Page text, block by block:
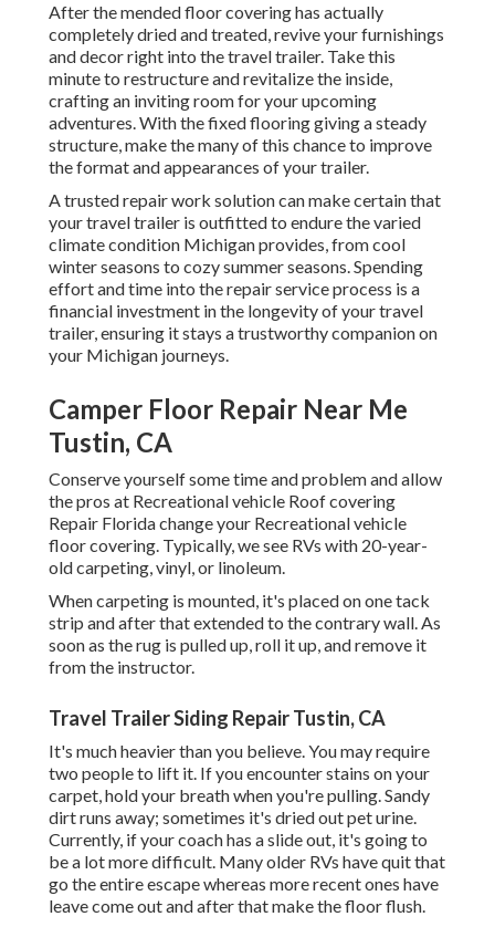
After the mended floor covering has actually
completely dried and treated, revive your furnishings
and decor right into the travel trailer. Take this
minute to restructure and revitalize the inside,
crafting an inviting room for your upcoming
adventures. With the fixed flooring giving a steady
structure, make the many of this chance to improve
the format and appearances of your trailer.
A trusted repair work solution can make certain that
your travel trailer is outfitted to endure the varied
climate condition Michigan provides, from cool
winter seasons to cozy summer seasons. Spending
effort and time into the repair service process is a
financial investment in the longevity of your travel
trailer, ensuring it stays a trustworthy companion on
your Michigan journeys.
Camper Floor Repair Near Me
Tustin, CA
Conserve yourself some time and problem and allow
the pros at Recreational vehicle Roof covering
Repair Florida change your Recreational vehicle
floor covering. Typically, we see RVs with 20-year-
old carpeting, vinyl, or linoleum.
When carpeting is mounted, it's placed on one tack
strip and after that extended to the contrary wall. As
soon as the rug is pulled up, roll it up, and remove it
from the instructor.
Travel Trailer Siding Repair Tustin, CA
It's much heavier than you believe. You may require
two people to lift it. If you encounter stains on your
carpet, hold your breath when you're pulling. Sandy
dirt runs away; sometimes it's dried out pet urine.
Currently, if your coach has a slide out, it's going to
be a lot more difficult. Many older RVs have quit that
go the entire escape whereas more recent ones have
leave come out and after that make the floor flush.